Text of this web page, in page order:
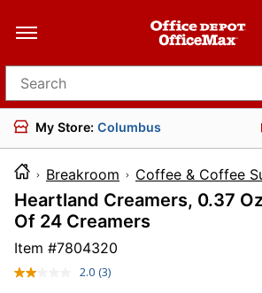
Search for products
My Store: Columbus
Breakroom Coffee & Coffee
Heartland Creamers, 0.37
Of 24 Creamers
Item #7804320
2.0 Read
(3)